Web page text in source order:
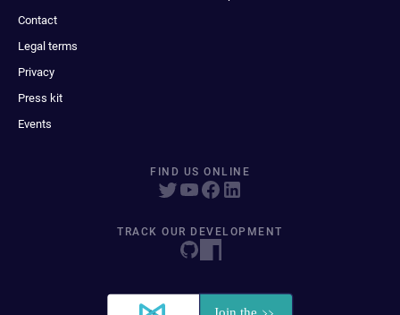
Contact
Legal terms
Privacy
Press kit
Events
FIND US ONLINE
TRACK OUR DEVELOPMENT